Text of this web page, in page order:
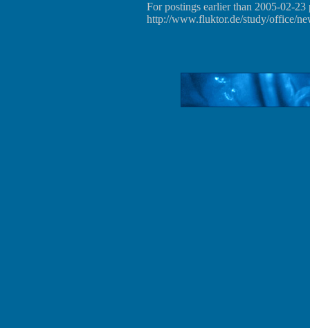
For postings earlier than 2005-02-23
http://www.fluktor.de/study/office/